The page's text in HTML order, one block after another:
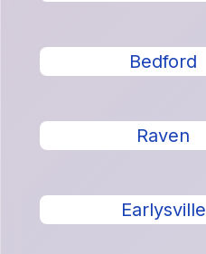
Bedford
Raven
Earlysville